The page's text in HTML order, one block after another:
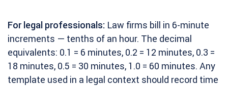
For legal professionals: Law firms bill in 6-minute
increments — tenths of an hour. The decimal
equivalents: 0.1 = 6 minutes, 0.2 = 12 minutes, 0.3 =
18 minutes, 0.5 = 30 minutes, 1.0 = 60 minutes. Any
template used in a legal context should record time